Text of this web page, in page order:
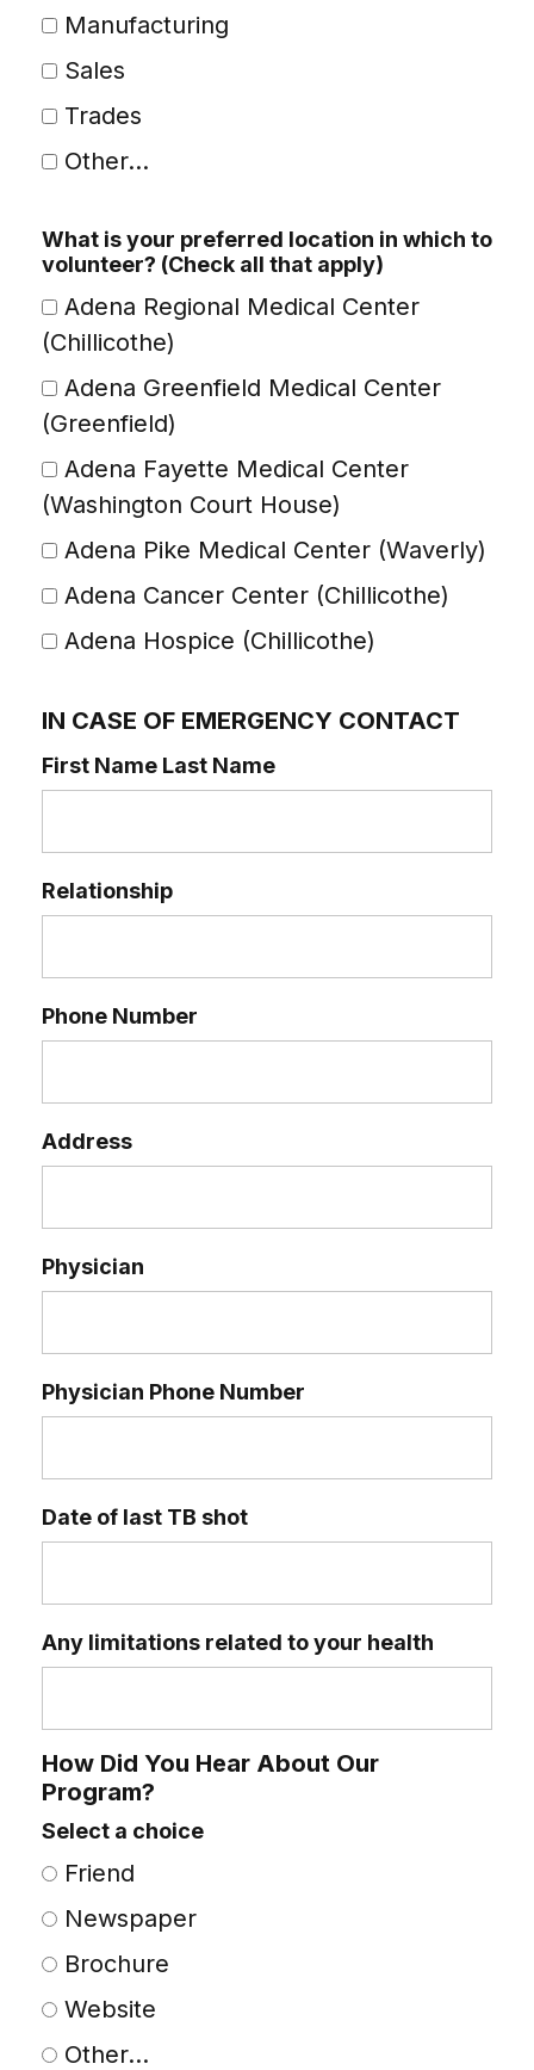
Manufacturing
Sales
Trades
Other...
What is your preferred location in which to
volunteer? (Check all that apply)
(Chillicothe)
(Greenfield)
(Washington Court House)
Adena Pike Medical Center (Waverly)
Adena Cancer Center (Chillicothe)
Adena Hospice (Chillicothe)
IN CASE OF EMERGENCY CONTACT
First Name Last Name
Relationship
Phone Number
Address
Physician
Physician Phone Number
Date of last TB shot
Any limitations related to your health
How Did You Hear About Our
Program?
Select a choice
Friend
Newspaper
Brochure
Website
Other...